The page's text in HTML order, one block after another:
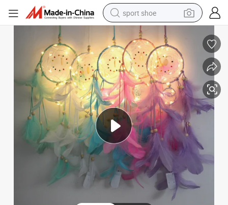
sport shoe
shoulder bag
smart phone
tshirt
running shoe
electric scooter
tote bag
Dream Catcher Wall Hangings Home Decor Handmade Dreamcatcher